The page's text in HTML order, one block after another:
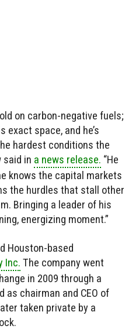
on carbon-negative fuels;
exact space, and he’s
hardest conditions the
said in a news release. “He
knows the capital markets
the hurdles that stall other
Bringing a leader of his
energizing moment.”
Houston-based
Inc. The company went
in 2009 through a
as chairman and CEO of
taken private by a